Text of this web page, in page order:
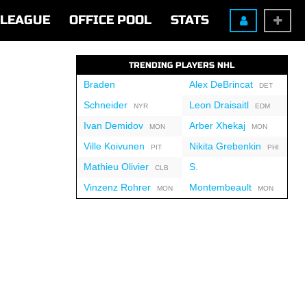
LEAGUE OFFICE POOL STATS
TRENDING PLAYERS NHL
Braden
SchneiderNYR
Ivan DemidovMON
Ville Koivunen PIT
Mathieu OlivierCLB
Vinzenz RohrerMON
Alex DeBrincatDET
Leon Draisaitl EDM
Arber XhekajMON
Nikita Grebenkin PHI
S.
MontembeaultMON